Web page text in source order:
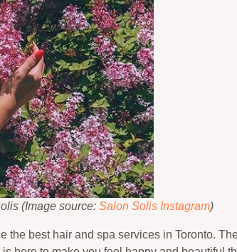
(Image source: Salon Solis Instagram)
best hair and spa services in Toronto.